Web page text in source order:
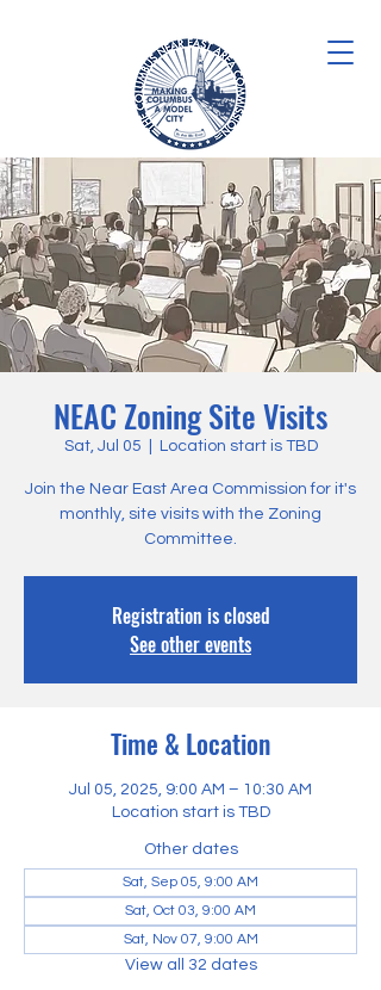
NEAC Zoning Site Visits
Sat, Jul 05 Location start is TBD
Join the Near East Area Commission for it's
monthly, site visits with the Zoning
Committee.
Registration is closed
See other events
Time & Location
Jul 05, 2025, 9:00 AM – 10:30 AM
Location start is TBD
Other dates
Sat, Sep 05, 9:00 AM
Sat, Oct 03, 9:00 AM
Sat, Nov 07, 9:00 AM
View all 32 dates